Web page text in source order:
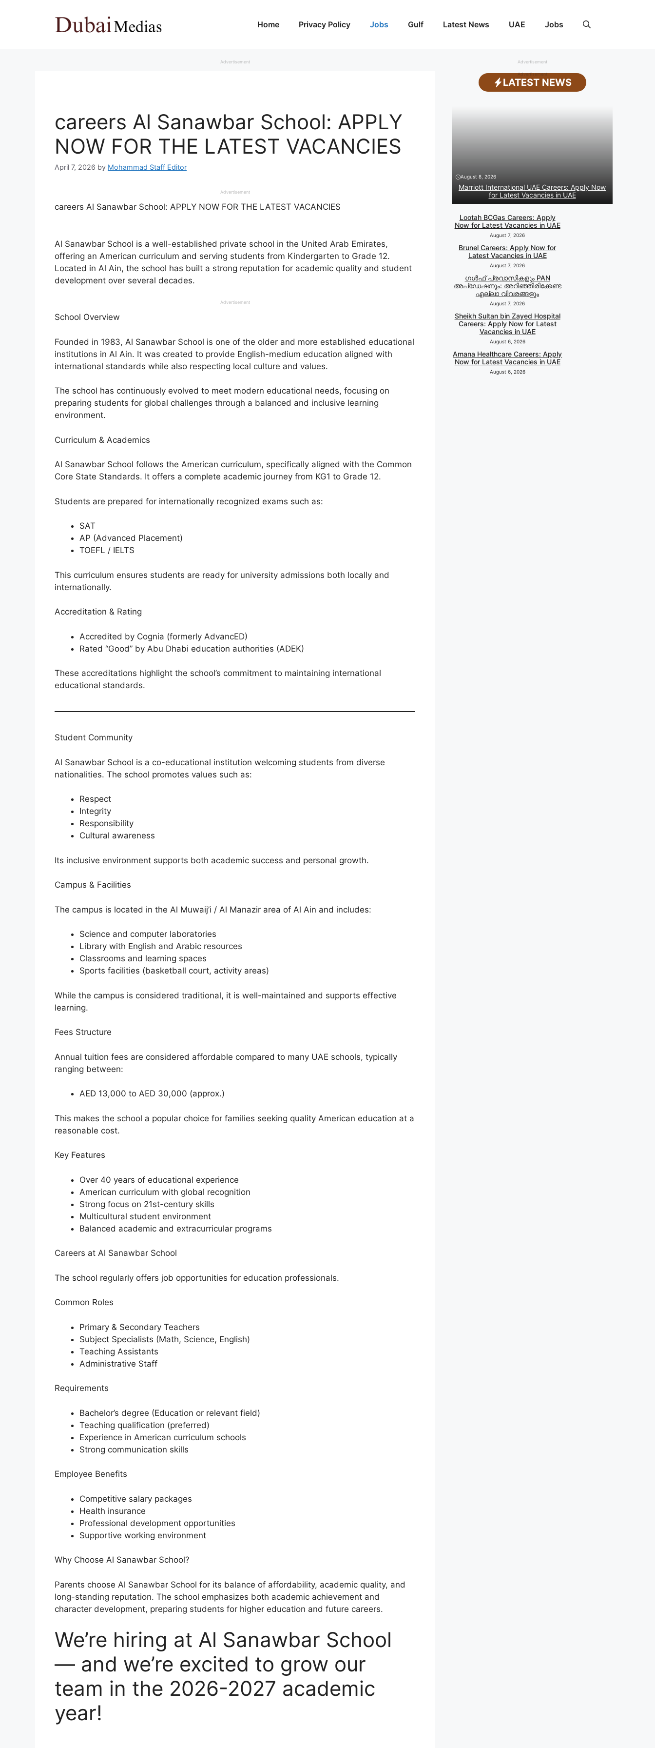
Home Privacy Policy Jobs Gulf Latest News UAE Jobs
Advertisement
careers Al Sanawbar School: APPLY
NOW FOR THE LATEST VACANCIES
April 7, 2026 by Mohammad Staff Editor
Advertisement
careers Al Sanawbar School: APPLY NOW FOR THE LATEST VACANCIES
Al Sanawbar School is a well-established private school in the United Arab Emirates,
offering an American curriculum and serving students from Kindergarten to Grade 12.
Located in Al Ain, the school has built a strong reputation for academic quality and student
development over several decades.
Advertisement
School Overview
Founded in 1983, Al Sanawbar School is one of the older and more established educational
institutions in Al Ain. It was created to provide English-medium education aligned with
international standards while also respecting local culture and values.
The school has continuously evolved to meet modern educational needs, focusing on
preparing students for global challenges through a balanced and inclusive learning
environment.
Curriculum & Academics
Al Sanawbar School follows the American curriculum, specifically aligned with the Common
Core State Standards. It offers a complete academic journey from KG1 to Grade 12.
Students are prepared for internationally recognized exams such as:
SAT
AP (Advanced Placement)
TOEFL / IELTS
This curriculum ensures students are ready for university admissions both locally and
internationally.
Accreditation & Rating
Accredited by Cognia (formerly AdvancED)
Rated “Good” by Abu Dhabi education authorities (ADEK)
These accreditations highlight the school’s commitment to maintaining international
educational standards.
Student Community
Al Sanawbar School is a co-educational institution welcoming students from diverse
nationalities. The school promotes values such as:
Respect
Integrity
Responsibility
Cultural awareness
Its inclusive environment supports both academic success and personal growth.
Campus & Facilities
The campus is located in the Al Muwaij’i / Al Manazir area of Al Ain and includes:
Science and computer laboratories
Library with English and Arabic resources
Classrooms and learning spaces
Sports facilities (basketball court, activity areas)
While the campus is considered traditional, it is well-maintained and supports effective
learning.
Fees Structure
Annual tuition fees are considered affordable compared to many UAE schools, typically
ranging between:
AED 13,000 to AED 30,000 (approx.)
This makes the school a popular choice for families seeking quality American education at a
reasonable cost.
Key Features
Over 40 years of educational experience
American curriculum with global recognition
Strong focus on 21st-century skills
Multicultural student environment
Balanced academic and extracurricular programs
Careers at Al Sanawbar School
The school regularly offers job opportunities for education professionals.
Common Roles
Primary & Secondary Teachers
Subject Specialists (Math, Science, English)
Teaching Assistants
Administrative Staff
Requirements
Bachelor’s degree (Education or relevant field)
Teaching qualification (preferred)
Experience in American curriculum schools
Strong communication skills
Employee Benefits
Competitive salary packages
Health insurance
Professional development opportunities
Supportive working environment
Why Choose Al Sanawbar School?
Parents choose Al Sanawbar School for its balance of affordability, academic quality, and
long-standing reputation. The school emphasizes both academic achievement and
character development, preparing students for higher education and future careers.
We’re hiring at Al Sanawbar School
— and we’re excited to grow our
team in the 2026-2027 academic
year!
Advertisement
Advertisement
LATEST NEWS
August 8, 2026
Marriott International UAE Careers: Apply Now
for Latest Vacancies in UAE
Lootah BCGas Careers: Apply
Now for Latest Vacancies in UAE
August 7, 2026
Brunel Careers: Apply Now for
Latest Vacancies in UAE
August 7, 2026
ഗൾഫ് പ്രവാസികളും PAN
അപ്‌ഡേഷനും: അറിഞ്ഞിരിക്കേണ്ട
എല്ലാ വിവരങ്ങളും
August 7, 2026
Sheikh Sultan bin Zayed Hospital
Careers: Apply Now for Latest
Vacancies in UAE
August 6, 2026
Amana Healthcare Careers: Apply
Now for Latest Vacancies in UAE
August 6, 2026